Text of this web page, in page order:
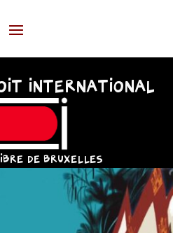
INTERNATIONAL
DE BRUXELLES